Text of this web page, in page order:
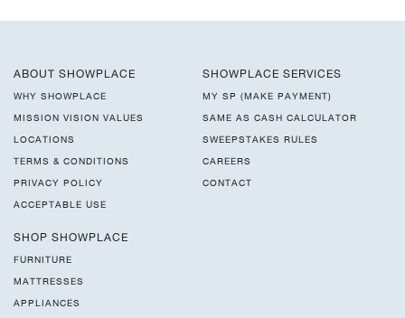
ABOUT SHOWPLACE
WHY SHOWPLACE
MISSION VISION VALUES
LOCATIONS
TERMS & CONDITIONS
PRIVACY POLICY
ACCEPTABLE USE
SHOWPLACE SERVICES
MY SP (MAKE PAYMENT)
SAME AS CASH CALCULATOR
SWEEPSTAKES RULES
CAREERS
CONTACT
SHOP SHOWPLACE
FURNITURE
MATTRESSES
APPLIANCES